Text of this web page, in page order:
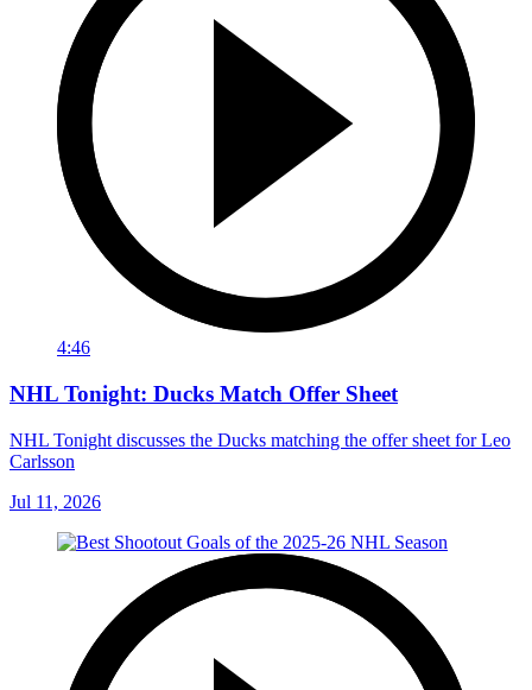
4:46
NHL Tonight: Ducks Match Offer Sheet
NHL Tonight discusses the Ducks matching the offer sheet for Leo
Carlsson
Jul 11, 2026